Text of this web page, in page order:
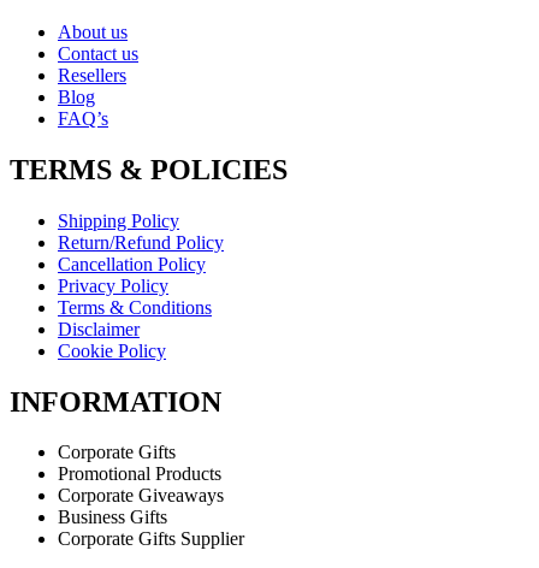
About us
Contact us
Resellers
Blog
FAQ’s
TERMS & POLICIES
Shipping Policy
Return/Refund Policy
Cancellation Policy
Privacy Policy
Terms & Conditions
Disclaimer
Cookie Policy
INFORMATION
Corporate Gifts
Promotional Products
Corporate Giveaways
Business Gifts
Corporate Gifts Supplier